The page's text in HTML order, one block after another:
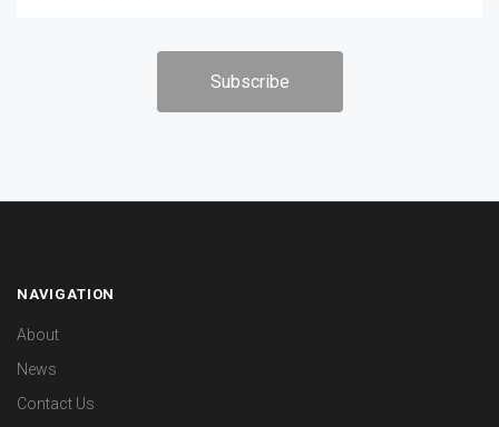
NAVIGATION
About
News
Contact Us